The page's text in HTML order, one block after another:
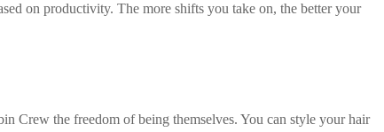
on productivity. The more shifts you take on, the better your
Crew the freedom of being themselves. You can style your hair